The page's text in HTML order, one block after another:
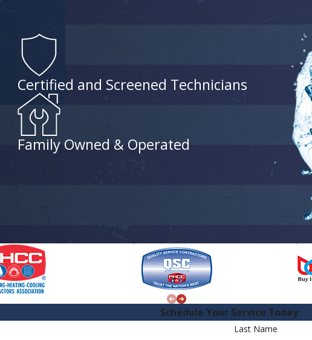
Certified and Screened Technicians
Family Owned & Operated
Schedule Your Service Today
Last Name